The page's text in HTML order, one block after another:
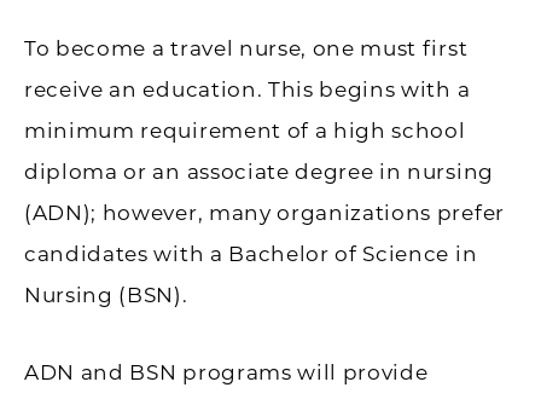
To become a travel nurse, one must first
receive an education. This begins with a
minimum requirement of a high school
diploma or an associate degree in nursing
(ADN); however, many organizations prefer
candidates with a Bachelor of Science in
Nursing (BSN).
ADN and BSN programs will provide